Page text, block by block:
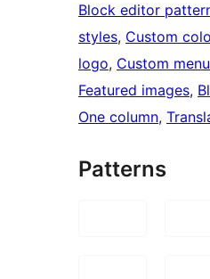
Block editor
styles, Custom
logo, Custom menu
Featured images,
One column,
Patterns